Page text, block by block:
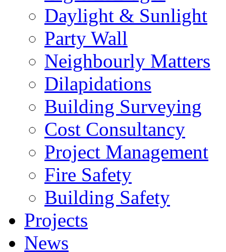
Daylight & Sunlight
Party Wall
Neighbourly Matters
Dilapidations
Building Surveying
Cost Consultancy
Project Management
Fire Safety
Building Safety
Projects
News